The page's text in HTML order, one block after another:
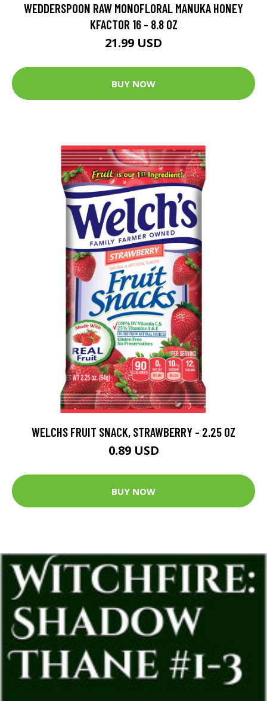
WEDDERSPOON RAW MONOFLORAL MANUKA HONEY
KFACTOR 16 - 8.8 OZ
21.99 USD
BUY NOW
WELCHS FRUIT SNACK, STRAWBERRY - 2.25 OZ
0.89 USD
BUY NOW